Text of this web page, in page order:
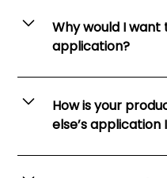
Why would I want
application?
impressive, intelligent
candidates after a
crowd if you want to
How is your
else’s